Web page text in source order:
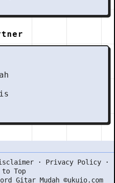
· Privacy Policy ·
to Top
Gitar Mudah ©ukuio.com